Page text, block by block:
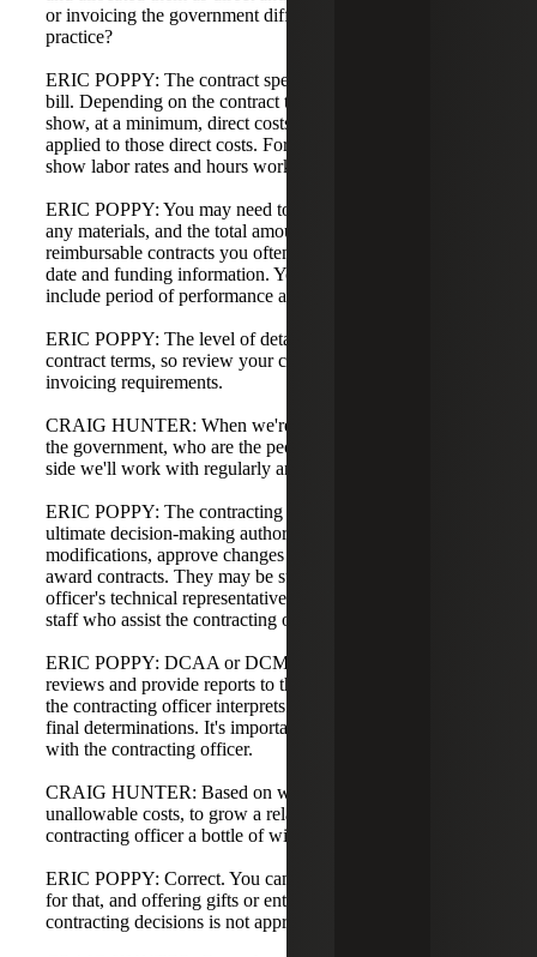
or invoicing the government differ from commercial
practice?
ERIC POPPY: The contract specifies how you need to
bill. Depending on the contract type, you typically must
show, at a minimum, direct costs and the indirect costs
applied to those direct costs. For T&M contracts, you must
show labor rates and hours worked.
ERIC POPPY: You may need to show CLIN-level detail,
any materials, and the total amount you're billing. For cost-
reimbursable contracts you often show cumulative bill to
date and funding information. You may also need to
include period of performance and the indirect rates used.
ERIC POPPY: The level of detail required depends on the
contract terms, so review your contract to understand the
invoicing requirements.
CRAIG HUNTER: When we're billing and working with
the government, who are the people on the government
side we'll work with regularly and what are their roles?
ERIC POPPY: The contracting officer is the person with
ultimate decision-making authority—they sign
modifications, approve changes in key personnel, and
award contracts. They may be supported by a contracting
officer's technical representative (COTR) or other technical
staff who assist the contracting officer.
ERIC POPPY: DCAA or DCMA may perform audits or
reviews and provide reports to the contracting officer, but
the contracting officer interprets audit findings and makes
final determinations. It's important to develop a relationship
with the contracting officer.
CRAIG HUNTER: Based on what you said earlier about
unallowable costs, to grow a relationship, we can't buy the
contracting officer a bottle of wine, right?
ERIC POPPY: Correct. You cannot bill the government
for that, and offering gifts or entertainment to influence
contracting decisions is not appropriate.